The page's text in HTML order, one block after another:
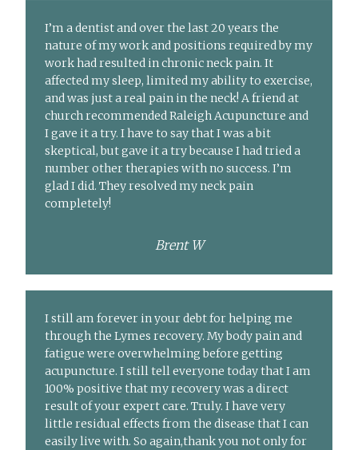
I’m a dentist and over the last 20 years the
nature of my work and positions required by my
work had resulted in chronic neck pain. It
affected my sleep, limited my ability to exercise,
and was just a real pain in the neck! A friend at
church recommended Raleigh Acupuncture and
I gave it a try. I have to say that I was a bit
skeptical, but gave it a try because I had tried a
number other therapies with no success. I’m
glad I did. They resolved my neck pain
completely!
Brent W
I still am forever in your debt for helping me
through the Lymes recovery. My body pain and
fatigue were overwhelming before getting
acupuncture. I still tell everyone today that I am
100% positive that my recovery was a direct
result of your expert care. Truly. I have very
little residual effects from the disease that I can
easily live with. So again,thank you not only for